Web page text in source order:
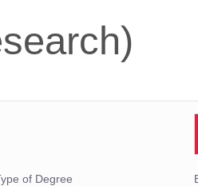
of Degree